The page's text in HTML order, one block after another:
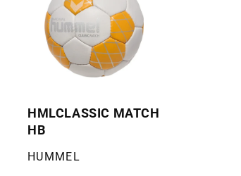
HMLCLASSIC MATCH
HB
Selger:
HUMMEL